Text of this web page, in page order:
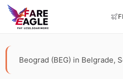
Beograd (BEG) in Belgrade,